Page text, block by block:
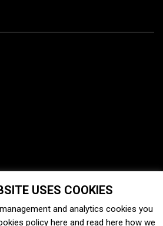
USES COOKIES
and analytics cookies you
policy here and read here how we